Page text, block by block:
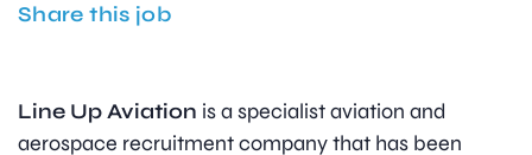
Share this job
Line Up Aviation is a specialist aviation and
aerospace recruitment company that has been